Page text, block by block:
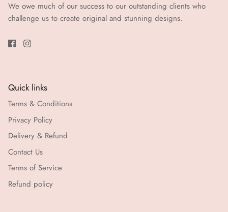
We owe much of our success to our outstanding clients who
challenge us to create original and stunning designs.
Quick links
Terms & Conditions
Privacy Policy
Delivery & Refund
Contact Us
Terms of Service
Refund policy